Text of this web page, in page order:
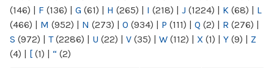
(146) | F (136) | G (61) | H (265) | I (218) | J (1224) | K (68) | L
(466) | M (952) | N (273) | O (934) | P (111) | Q (2) | R (276) |
S (972) | T(2286) | U (22) | V (35) | W (112) | X (1) | Y (9) | Z
(4) | [ (1) | “ (2)